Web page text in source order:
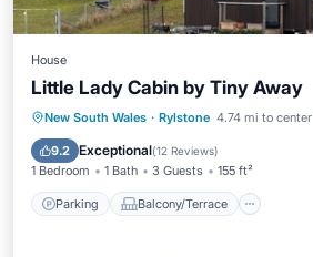
House
Little Lady Cabin by Tiny Away
New South Wales · Rylstone 4.74 mi to center
9.2 Exceptional(12 Reviews)
1 Bedroom 1 Bath 3 Guests 155 ft²
Parking Balcony/Terrace
Parking Balcony/Terrace
Air Conditioner